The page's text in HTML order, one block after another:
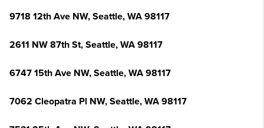
9718 12th Ave NW, Seattle, WA 98117
2611 NW 87th St, Seattle, WA 98117
6747 15th Ave NW, Seattle, WA 98117
7062 Cleopatra Pl NW, Seattle, WA 98117